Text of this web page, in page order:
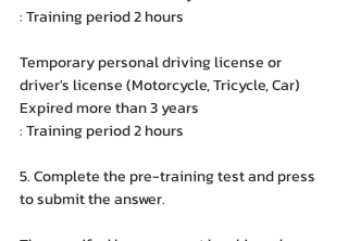
: Training period 2 hours
Temporary personal driving license or
driver's license (Motorcycle, Tricycle, Car)
Expired more than 3 years
: Training period 2 hours
5. Complete the pre-training test and press
to submit the answer.